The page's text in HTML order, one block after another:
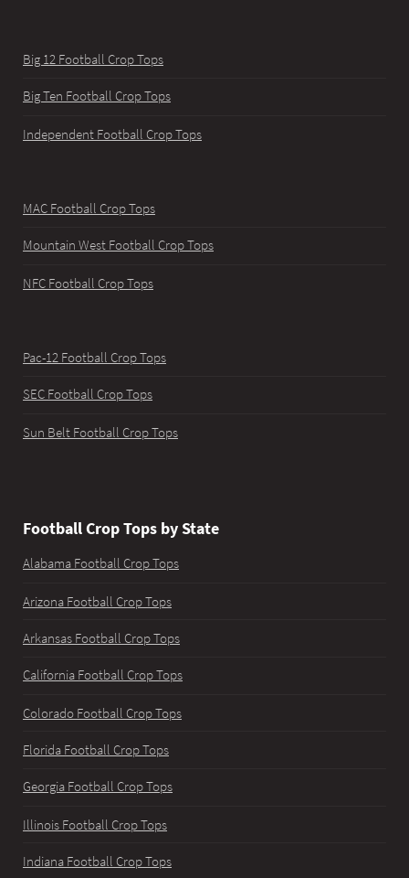
Big 12 Football Crop Tops
Big Ten Football Crop Tops
Independent Football Crop Tops
MAC Football Crop Tops
Mountain West Football Crop Tops
NFC Football Crop Tops
Pac-12 Football Crop Tops
SEC Football Crop Tops
Sun Belt Football Crop Tops
Football Crop Tops by State
Alabama Football Crop Tops
Arizona Football Crop Tops
Arkansas Football Crop Tops
California Football Crop Tops
Colorado Football Crop Tops
Florida Football Crop Tops
Georgia Football Crop Tops
Illinois Football Crop Tops
Indiana Football Crop Tops